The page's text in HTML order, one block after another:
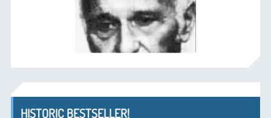
HISTORIC BESTSELLER!